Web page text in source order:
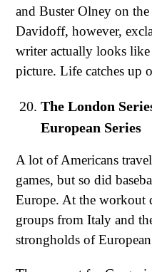
and Buster Olney on
Davidoff, however,
writer actually looks
picture. Life catches up
The London
European Series
A lot of Americans
games, but so did
Europe. At the workout
groups from Italy and
strongholds of